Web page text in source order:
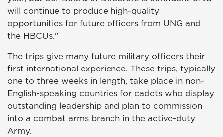
will continue to produce high-quality
opportunities for future officers from UNG and
the HBCUs."
The trips give many future military officers their
first international experience. These trips, typically
one to three weeks in length, take place in non-
English-speaking countries for cadets who display
outstanding leadership and plan to commission
into a combat arms branch in the active-duty
Army.